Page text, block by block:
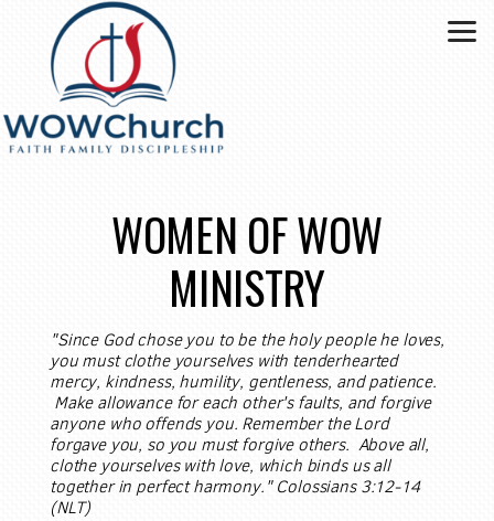
Skip to main content
WOMEN OF WOW
MINISTRY
"Since God chose you to be the holy people he loves,
you must clothe yourselves with tenderhearted
mercy, kindness, humility, gentleness, and patience.
Make allowance for each other's faults, and forgive
anyone who offends you. Remember the Lord
forgave you, so you must forgive others. Above all,
clothe yourselves with love, which binds us all
together in perfect harmony." Colossians 3:12-14
(NLT)